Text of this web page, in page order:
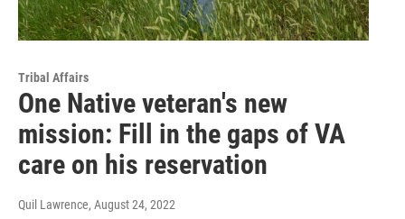
Tribal Affairs
One Native veteran's new
mission: Fill in the gaps of VA
care on his reservation
Quil Lawrence, August 24, 2022